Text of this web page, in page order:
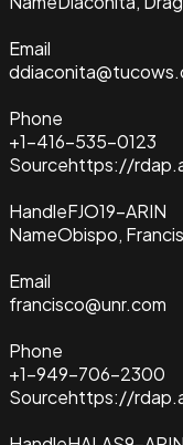
Email
Phone
+1-416-535-0123
Sourcehttps://
HandleFJO19-ARIN
NameObispo,
Email
francisco@unr.com
Phone
+1-949-706-2300
Sourcehttps://